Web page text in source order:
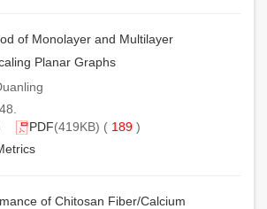
of Monolayer and Multilayer
Planar Graphs
PDF(419KB) ( 189 )
of Chitosan Fiber/Calcium